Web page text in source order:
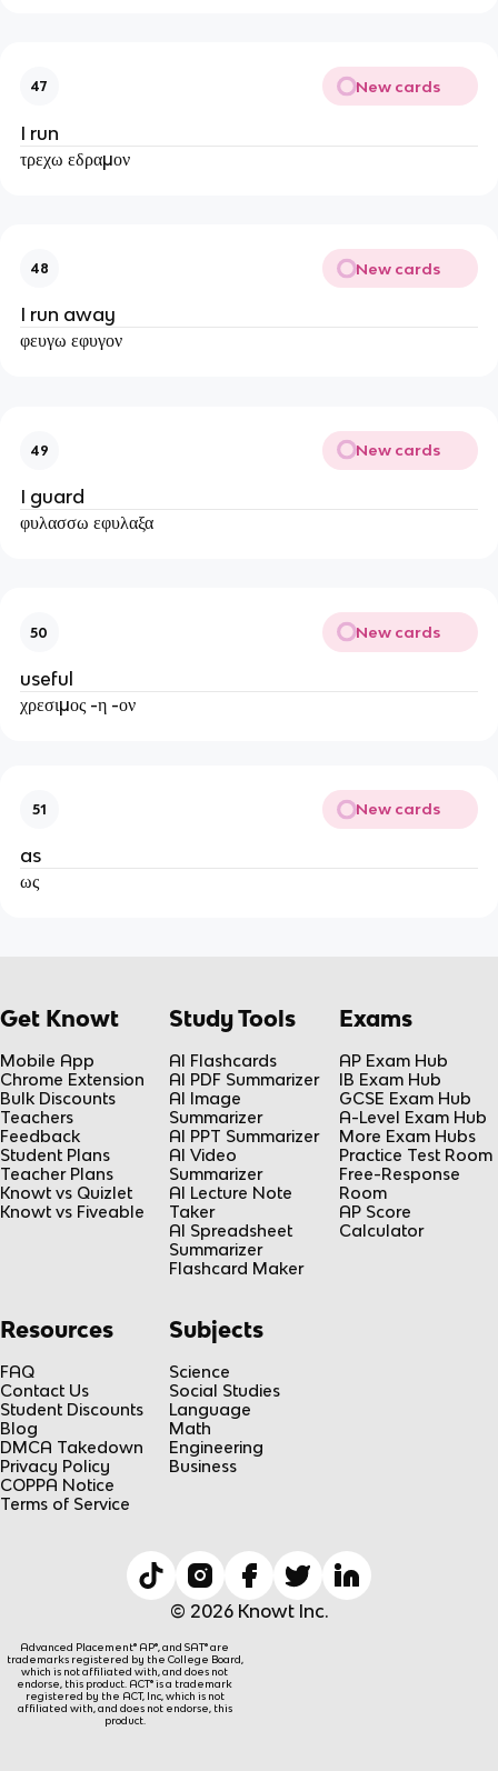
47 New cards
I run
τρεχω εδραμον
48 New cards
I run away
φευγω εφυγον
49 New cards
I guard
φυλασσω εφυλαξα
50 New cards
useful
χρεσιμος -η -ον
51 New cards
as
ως
Get Knowt
Mobile App
Chrome Extension
Bulk Discounts
Teachers
Feedback
Student Plans
Teacher Plans
Knowt vs Quizlet
Knowt vs Fiveable
Study Tools
AI Flashcards
AI PDF Summarizer
AI Image
Summarizer
AI PPT Summarizer
AI Video
Summarizer
AI Lecture Note
Taker
AI Spreadsheet
Summarizer
Flashcard Maker
Exams
AP Exam Hub
IB Exam Hub
GCSE Exam Hub
A-Level Exam Hub
More Exam Hubs
Practice Test Room
Free-Response
Room
AP Score
Calculator
Resources
FAQ
Contact Us
Student Discounts
Blog
DMCA Takedown
Privacy Policy
COPPA Notice
Terms of Service
Subjects
Science
Social Studies
Language
Math
Engineering
Business
© 2026 Knowt Inc.
Advanced Placement® AP®, and SAT® are
trademarks registered by the College Board,
which is not affiliated with, and does not
endorse, this product. ACT® is a trademark
registered by the ACT, Inc, which is not
affiliated with, and does not endorse, this
product.